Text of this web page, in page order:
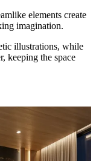
elements create
imagination.
illustrations, while
keeping the space
liking.